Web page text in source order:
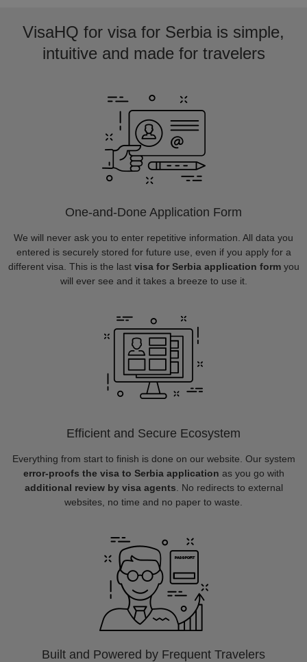
VisaHQ for visa for Serbia is simple,
intuitive and made for travelers
One-and-Done Application Form
We will never ask you to enter repetitive information. All data you
entered is securely stored for future use, even if you apply for a
different visa. This is the last visa for Serbia application formyou
will ever see and it takes a breeze to use it.
Efficient and Secure Ecosystem
Everything from start to finish is done on our website. Our system
error-proofs the visa to Serbia application as you go with
additional review by visa agents . No redirects to external
websites, no time and no paper to waste.
Built and Powered by Frequent Travelers